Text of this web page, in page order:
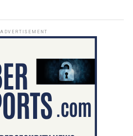
ADVERTISEMENT